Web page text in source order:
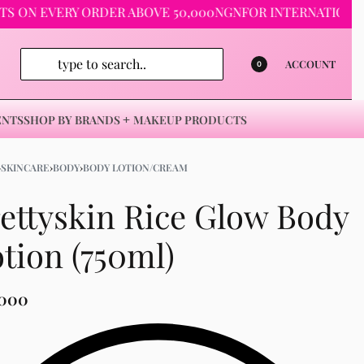
ORDER ABOVE 50,000NGNFOR INTERNATIONAL
0 ACCOUNT
SHOP BY BRANDS MAKEUP PRODUCTS
SKINCARE›BODY›BODY LOTION/CREAM
Rice Glow Body
(750ml)